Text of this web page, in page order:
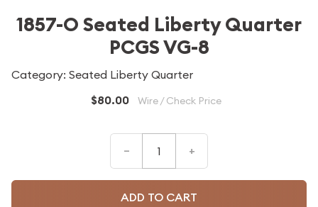
1857-O Seated Liberty Quarter
PCGS VG-8
Category: Seated Liberty Quarter
$80.00 Wire / Check Price
– +
ADD TO CART